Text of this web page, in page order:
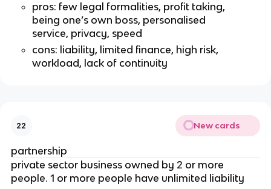
pros: few legal formalities, profit taking,
being one’s own boss, personalised
service, privacy, speed
cons: liability, limited finance, high risk,
workload, lack of continuity
22 New cards
partnership
private sector business owned by 2 or more
people. 1 or more people have unlimited liability